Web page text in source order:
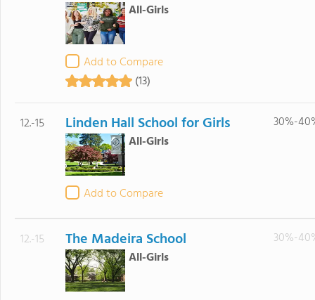
All-Girls
Add to Compare
(13)
12.-15 Linden Hall School for Girls
All-Girls
Add to Compare
30%-
12.-15 The Madeira School
All-Girls
30%-